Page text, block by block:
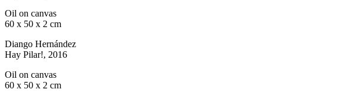
Oil on canvas
60 x 50 x 2 cm
Diango Hernández
Hay Pilar!, 2016
Oil on canvas
60 x 50 x 2 cm